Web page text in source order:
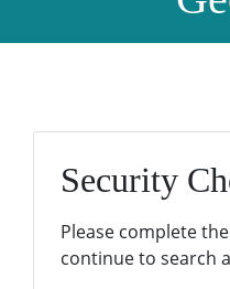
Security
Please complete
continue to search